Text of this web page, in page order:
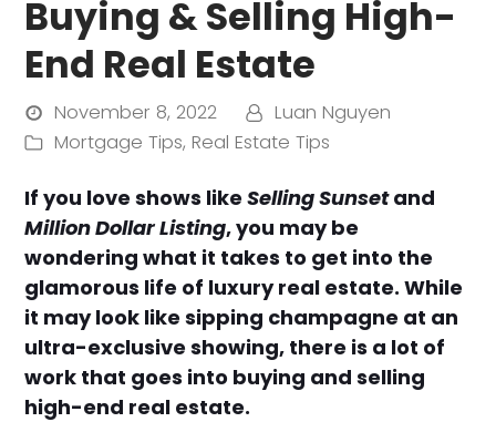
Buying & Selling High-
End Real Estate
November 8, 2022
Luan Nguyen
Mortgage Tips,Real Estate Tips
If you love shows likeSelling Sunsetand
Million Dollar Listing, you may be
wondering what it takes to get into the
glamorous life of luxury real estate. While
it may look like sipping champagne at an
ultra-exclusive showing, there is a lot of
work that goes into buying and selling
high-end real estate.